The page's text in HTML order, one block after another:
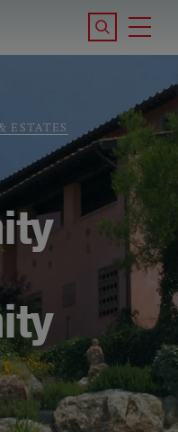
Search the
ESTATES